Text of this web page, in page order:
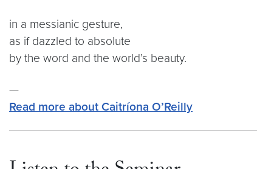
in a messianic gesture,
as if dazzled to absolute
by the word and the world’s beauty.
—
Read more about Caitríona O’Reilly